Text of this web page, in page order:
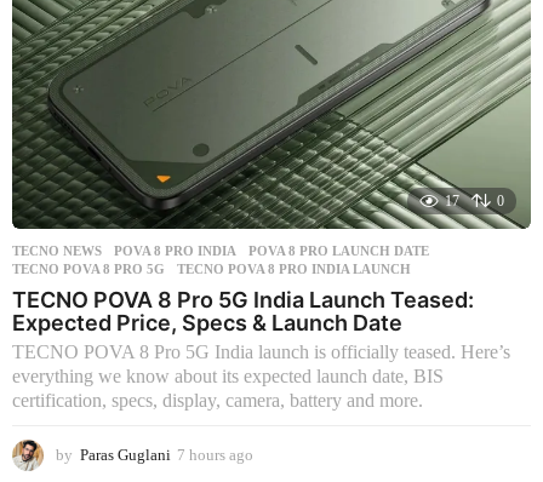
17 0
TECNO NEWS POVA 8 PRO INDIA ,POVA 8 PRO LAUNCH DATE
TECNO POVA 8 PRO 5G
,TECNO POVA 8 PRO INDIA LAUNCH
TECNO POVA 8 Pro 5G India Launch Teased:
Expected Price, Specs & Launch Date
TECNO POVA 8 Pro 5G India launch is officially teased. Here’s
everything we know about its expected launch date, BIS
certification, specs, display, camera, battery and more.
by Paras Guglani 7 hours ago